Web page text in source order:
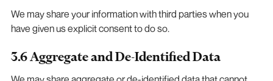
We may share your information with third parties when you
have given us explicit consent to do so.
3.6 Aggregate and De-Identified Data